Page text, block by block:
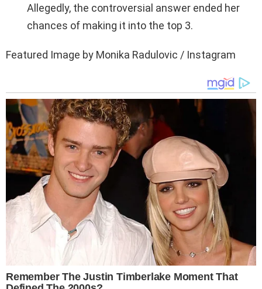
Allegedly, the controversial answer ended her
chances of making it into the top 3.
Featured Image by Monika Radulovic / Instagram